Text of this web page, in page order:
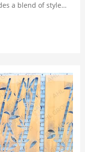
a blend of style
5 based on 585